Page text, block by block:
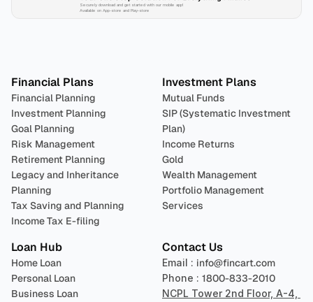
Securely download and get started with our mobile app!
Available on App-store and Play-store
Financial Plans
Financial Planning
Investment Planning
Goal Planning
Risk Management
Retirement Planning
Legacy and Inheritance
Planning
Tax Saving and Planning
Income Tax E-filing
Investment Plans
Mutual Funds
SIP (Systematic Investment
Plan)
Income Returns
Gold
Wealth Management
Portfolio Management
Services
Loan Hub
Home Loan
Personal Loan
Business Loan
Contact Us
Email : info@fincart.com
Phone : 1800-833-2010
NCPL Tower 2nd Floor, A-4,